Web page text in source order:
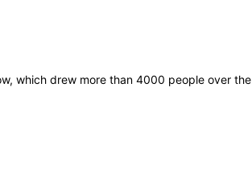
which drew more than 4000 people over the